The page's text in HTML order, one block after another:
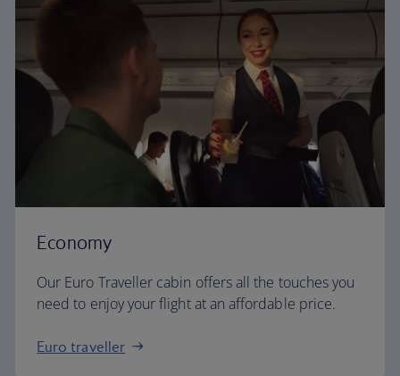
Economy
Our Euro Traveller cabin offers all the touches you
need to enjoy your flight at an affordable price.
Euro traveller